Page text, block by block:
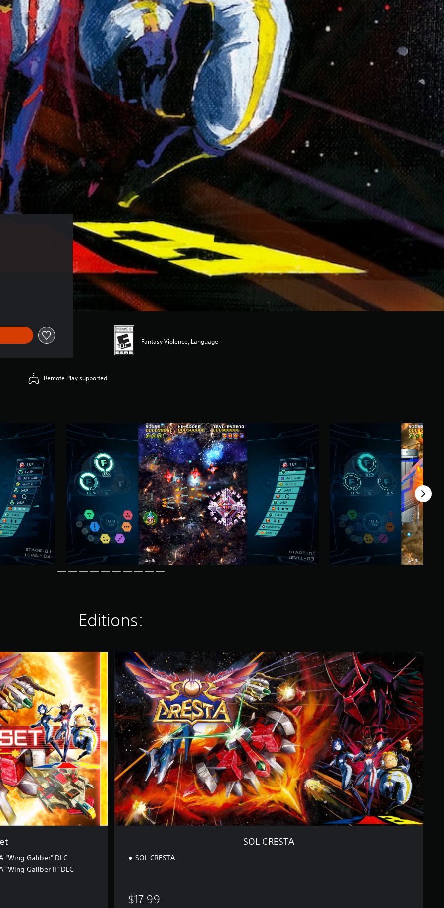
Fantasy Violence, Language
Remote Play supported
Editions:
"Wing Galiber" DLC
"Wing Galiber II" DLC
O
L
C
R
E
S
T
A
SOL CRESTA
SOL CRESTA
$17.99